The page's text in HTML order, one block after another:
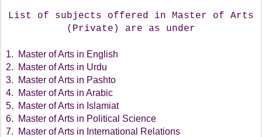
List of subjects offered in Master of Arts
(Private) are as under
1. Master of Arts in English
2. Master of Arts in Urdu
3. Master of Arts in Pashto
4. Master of Arts in Arabic
5. Master of Arts in Islamiat
6. Master of Arts in Political Science
7. Master of Arts in International Relations